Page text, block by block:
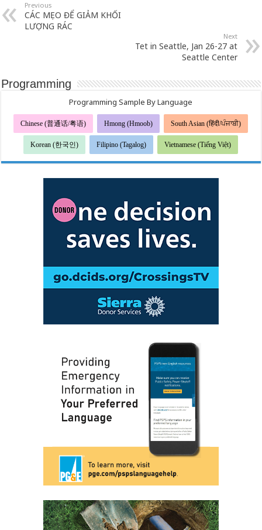
Previous
CÁC MẸO ĐỂ GIẢM KHỐI
LƯỢNG RÁC
Next
Tet in Seattle, Jan 26-27 at
Seattle Center
Programming
Programming Sample By Language
Chinese (普通话/粤语) Hmong (Hmoob) South Asian (हिंदी/ਪੰਜਾਬੀ)
Korean (한국인) Filipino (Tagalog) Vietnamese (Tiếng Việt)